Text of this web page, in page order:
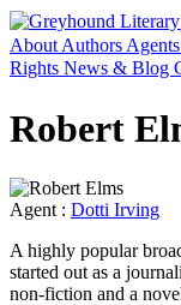
About Authors Agents
Rights News & Blog
Robert
Agent : Dotti Irving
A highly popular
started out as a
non-fiction and a